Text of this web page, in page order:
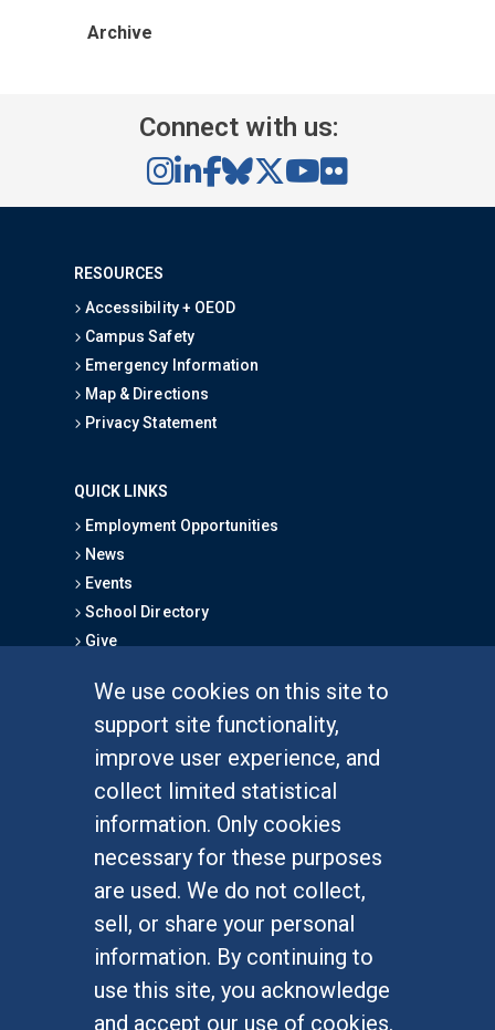
We use cookies on this site to
support site functionality,
improve user experience, and
collect limited statistical
information. Only cookies
necessary for these purposes
are used. We do not collect,
sell, or share your personal
information. By continuing to
use this site, you acknowledge
and accept our use of cookies.
Archive
Connect with us:
RESOURCES
Accessibility + OEOD
Campus Safety
Emergency Information
Map & Directions
Privacy Statement
QUICK LINKS
Employment Opportunities
News
Events
School Directory
Give
Graduate Studies
Alumni
Outreach Programs
Research Programs
At UC Irvine, providing a culture of inclusion & equal
opportunity is a campus commitment. If you have